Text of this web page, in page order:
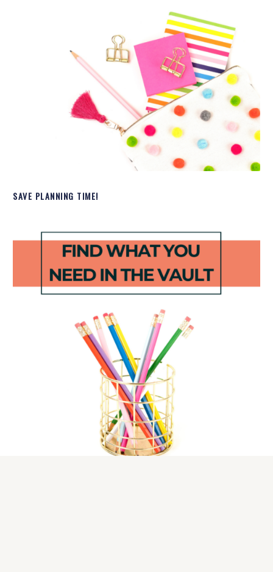
SAVE PLANNING TIME!